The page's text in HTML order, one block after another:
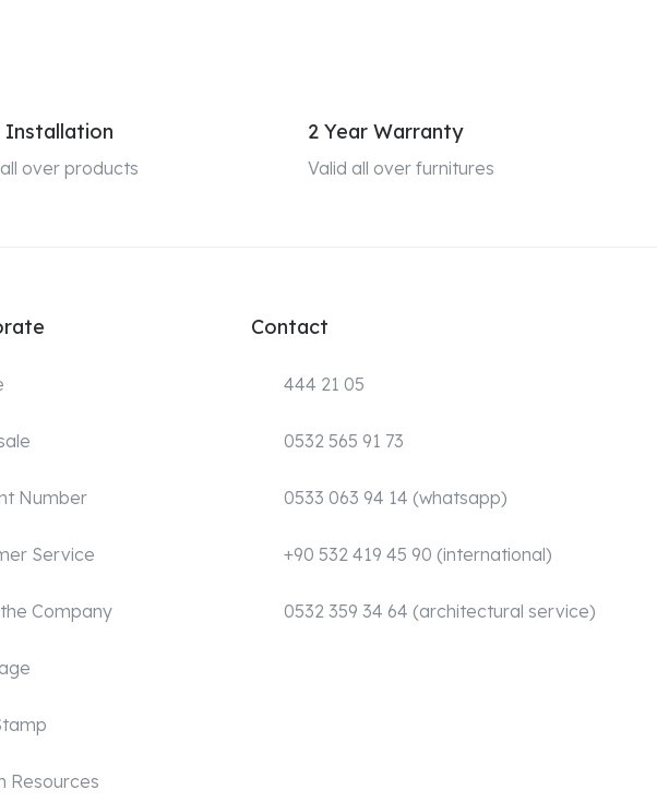
Installation
over products
2 Year Warranty
Valid all over furnitures
Number
Service
Company
Resources
Contact
444 21 05
0532 565 91 73
0533 063 94 14 (whatsapp)
+90 532 419 45 90 (international)
0532 359 34 64 (architectural service)